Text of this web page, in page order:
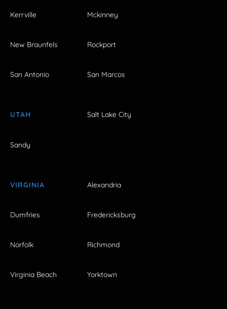
Kerrville Mckinney
New Braunfels Rockport
San Antonio San Marcos
UTAH Salt Lake City
Sandy
VIRGINIA Alexandria
Dumfries Fredericksburg
Norfolk Richmond
Virginia Beach Yorktown